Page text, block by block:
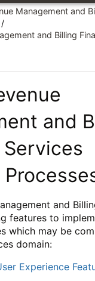
Management and
and Billing
and
and
features to
which may be
domain:
Experience